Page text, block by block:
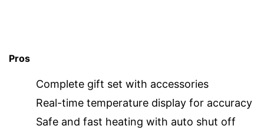
Pros
Complete gift set with accessories
Real-time temperature display for accuracy
Safe and fast heating with auto shut off